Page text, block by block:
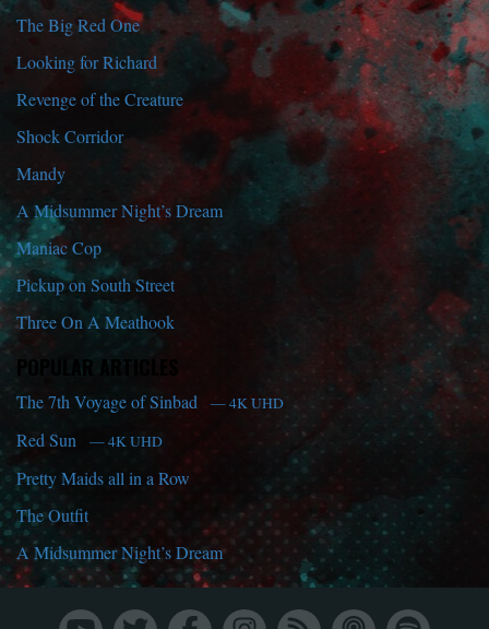
The Big Red One
Looking for Richard
Revenge of the Creature
Shock Corridor
Mandy
A Midsummer Night’s Dream
Maniac Cop
Pickup on South Street
Three On A Meathook
POPULAR ARTICLES
The 7th Voyage of Sinbad — 4K UHD
Red Sun — 4K UHD
Pretty Maids all in a Row
The Outfit
A Midsummer Night’s Dream